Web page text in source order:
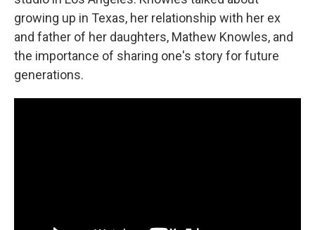
growing up in Texas, her relationship with her ex
and father of her daughters, Mathew Knowles, and
the importance of sharing one's story for future
generations.